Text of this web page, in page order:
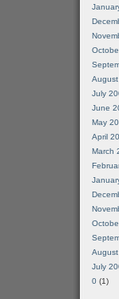
July
June
May
April
March
July
0 (1)